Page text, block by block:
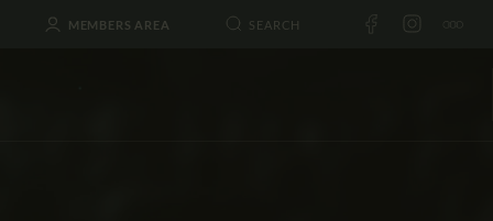
MEMBERS AREA